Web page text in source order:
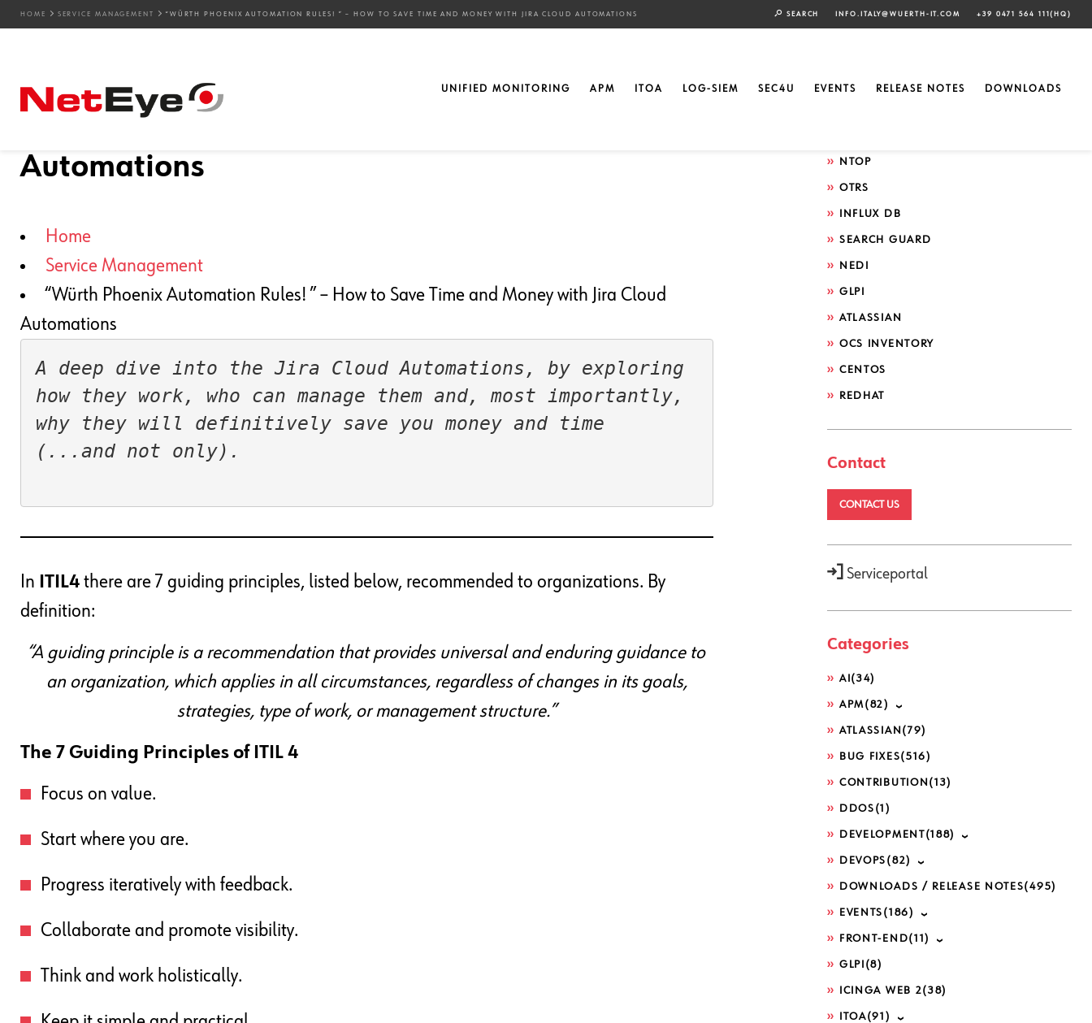
HOME SERVICE MANAGEMENT “WÜRTH PHOENIX AUTOMATION RULES! ” – HOW TO SAVE TIME AND MONEY WITH JIRA CLOUD AUTOMATIONS SEARCH INFO.ITALY@WUERTH-IT.COM +39 0471 564 111(HQ)
UNIFIED MONITORING APM ITOA LOG-SIEM SEC4U EVENTS RELEASE NOTES DOWNLOADS
“Würth Phoenix Automation Rules! ” – How to
Save Time and Money with Jira Cloud
Automations
Home
Service Management
“Würth Phoenix Automation Rules! ” – How to Save Time and Money with Jira Cloud
Automations
A deep dive into the Jira Cloud Automations, by exploring
how they work, who can manage them and, most importantly,
why they will definitively save you money and time
(...and not only).
In ITIL4 there are 7 guiding principles, listed below, recommended to organizations. By
definition:
“A guiding principle is a recommendation that provides universal and enduring guidance to
an organization, which applies in all circumstances, regardless of changes in its goals,
strategies, type of work, or management structure.”
The 7 Guiding Principles of ITIL 4
Focus on value.
Start where you are.
Progress iteratively with feedback.
Collaborate and promote visibility.
Think and work holistically.
ELASTIC
NTOP
OTRS
INFLUX DB
SEARCH GUARD
NEDI
GLPI
ATLASSIAN
OCS INVENTORY
CENTOS
REDHAT
Contact
CONTACT US
Serviceportal
Categories
AI (34)
APM(82)
ATLASSIAN (79)
BUG FIXES(516)
CONTRIBUTION (13)
DDOS (1)
DEVELOPMENT(188)
DEVOPS (82)
DOWNLOADS / RELEASE NOTES(495)
EVENTS (186)
FRONT-END(11)
GLPI (8)
ICINGA WEB 2(38)
ITOA(91)